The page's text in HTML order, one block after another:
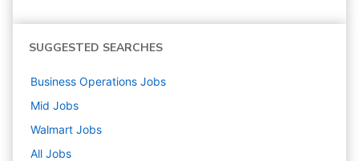
SUGGESTED SEARCHES
Business Operations Jobs
Mid Jobs
Walmart Jobs
All Jobs